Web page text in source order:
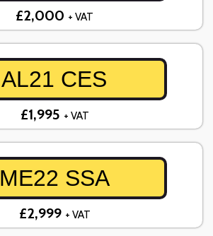
£2,000 + VAT
AL21 CES
£1,995 + VAT
ME22 SSA
£2,999 + VAT